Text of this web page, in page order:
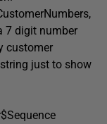
7 digit number
customer
just to show